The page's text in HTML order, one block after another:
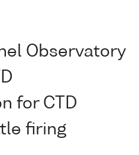
Observatory
for CTD
firing